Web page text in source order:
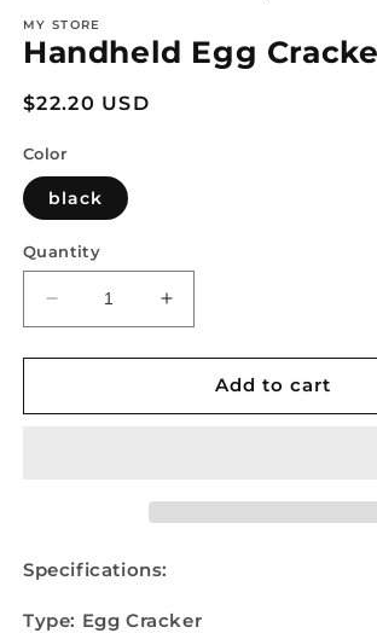
MY STORE
Handheld Egg
Regular
$22.20 USD
Color
black
Quantity
Decrease
quantity
for
Egg
Increase
quantity
for
Handheld
Egg
Add to cart
Specifications:
Type: Egg Cracker